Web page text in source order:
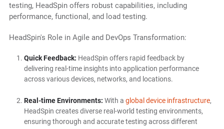
testing, HeadSpin offers robust capabilities, including
performance, functional, and load testing.
HeadSpin's Role in Agile and DevOps Transformation:
Quick Feedback: HeadSpin offers rapid feedback by
delivering real-time insights into application performance
across various devices, networks, and locations.
Real-time Environments: With a global device infrastructure,
HeadSpin creates diverse real-world testing environments,
ensuring thorough and accurate testing across different